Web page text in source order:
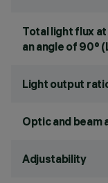
Total light flux
an angle of 90°
Light output
Optic and beam
Adjustability